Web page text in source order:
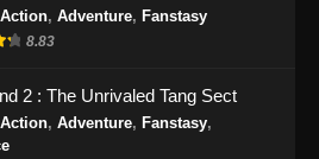
Action, Adventure, Fanstasy
8.83
2 : The Unrivaled Tang Sect
Action, Adventure, Fanstasy,